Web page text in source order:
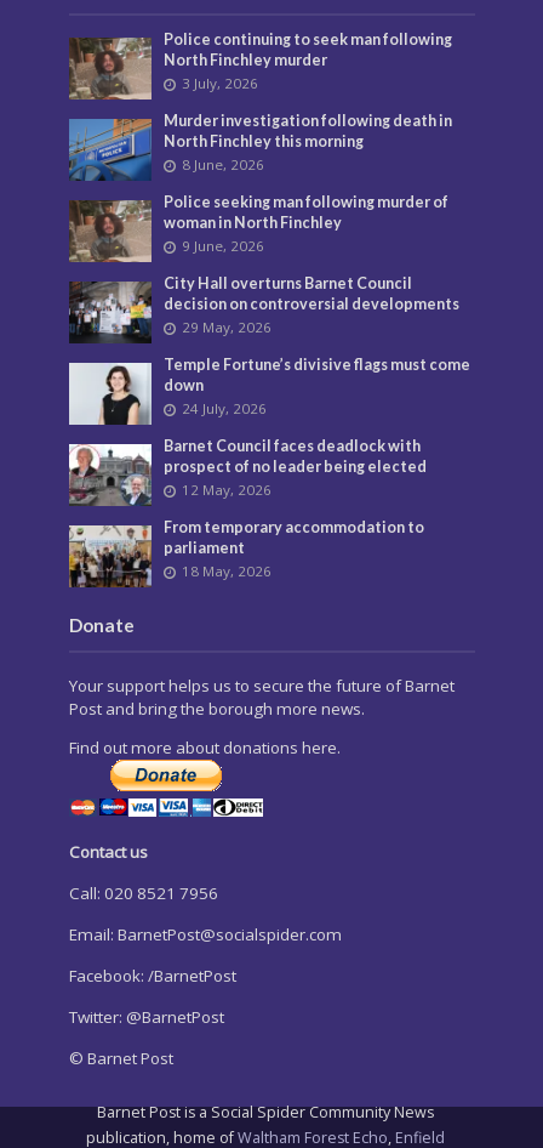
Police continuing to seek man following
North Finchley murder
3 July, 2026
Murder investigation following death in
North Finchley this morning
8 June, 2026
Police seeking man following murder of
woman in North Finchley
9 June, 2026
City Hall overturns Barnet Council
decision on controversial developments
29 May, 2026
Temple Fortune’s divisive flags must come
down
24 July, 2026
Barnet Council faces deadlock with
prospect of no leader being elected
12 May, 2026
From temporary accommodation to
parliament
18 May, 2026
Donate
Your support helps us to secure the future of Barnet
Post and bring the borough more news.
Find out more about donations here.
Contact us
Call: 020 8521 7956
Email: BarnetPost@socialspider.com
Facebook: /BarnetPost
Twitter: @BarnetPost
© Barnet Post
Barnet Post is a Social Spider Community News
publication, home ofWaltham Forest Echo, Enfield